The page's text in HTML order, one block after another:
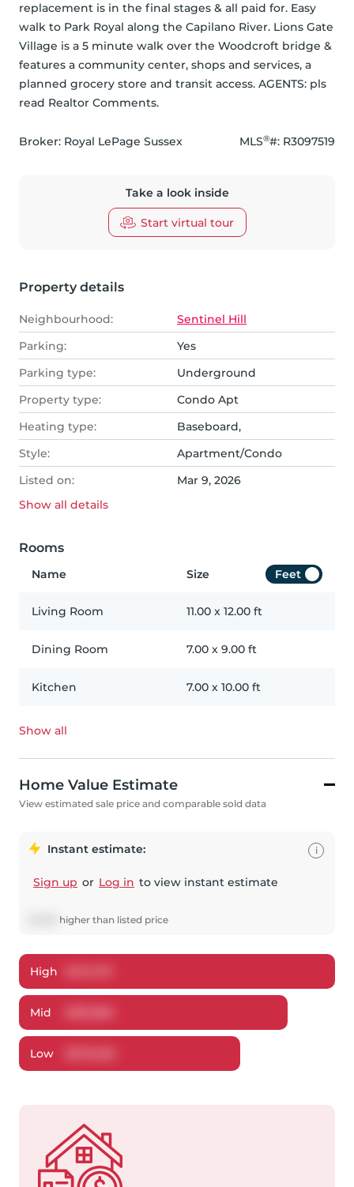
replacement is in the final stages & all paid for. Easy
walk to Park Royal along the Capilano River. Lions Gate
Village is a 5 minute walk over the Woodcroft bridge &
features a community center, shops and services, a
planned grocery store and transit access. AGENTS: pls
read Realtor Comments.
Broker: Royal LePage Sussex MLS®#: R3097519
Take a look inside
Start virtual tour
Property details
Neighbourhood:
Sentinel Hill
Parking:
Yes
Parking type:
Underground
Property type:
Condo Apt
Heating type:
Baseboard,
Style:
Apartment/Condo
Listed on:
Mar 9, 2026
Show all details
Rooms
Name Size Feet
Living Room 11.00 x 12.00 ft
Dining Room 7.00 x 9.00 ft
Kitchen 7.00 x 10.00 ft
Show all
Home Value Estimate
View estimated sale price and comparable sold data
Instant estimate:
Sign up or Log in to view instant estimate
higher than listed price
i
High
Mid
Low